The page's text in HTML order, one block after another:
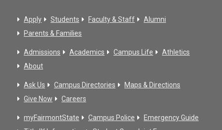
Apply Students Faculty & Staff
Alumni
Parents & Families
Admissions Academics Campus Life
Athletics
About
Ask Us Campus Directories
Maps & Directions
Give Now
Careers
myFairmontState Campus Police
Emergency Guide